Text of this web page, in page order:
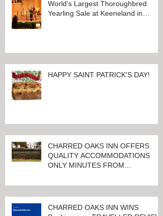
World's Largest Thoroughbred
Yearling Sale at Keeneland in
HAPPY SAINT PATRICK'S DAY!
CHARRED OAKS INN OFFERS
QUALITY ACCOMMODATIONS
ONLY MINUTES FROM
CHARRED OAKS INN WINS